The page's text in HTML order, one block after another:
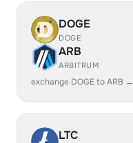
DOGE
DOGE
ARB
ARBITRUM
exchange DOGE to ARB →
LTC